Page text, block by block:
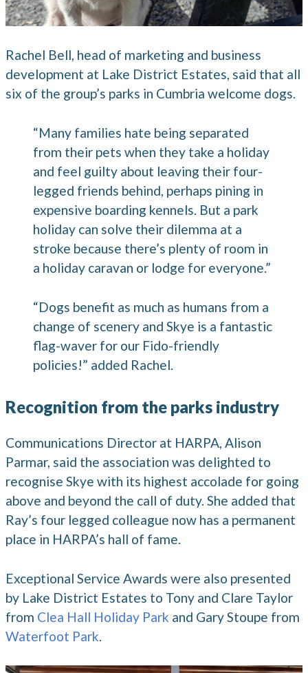
Rachel Bell, head of marketing and business
development at Lake District Estates, said that all
six of the group’s parks in Cumbria welcome dogs.
“Many families hate being separated
from their pets when they take a holiday
and feel guilty about leaving their four-
legged friends behind, perhaps pining in
expensive boarding kennels. But a park
holiday can solve their dilemma at a
stroke because there’s plenty of room in
a holiday caravan or lodge for everyone.”
“Dogs benefit as much as humans from a
change of scenery and Skye is a fantastic
flag-waver for our Fido-friendly
policies!” added Rachel.
Recognition from the parks industry
Communications Director at HARPA, Alison
Parmar, said the association was delighted to
recognise Skye with its highest accolade for going
above and beyond the call of duty. She added that
Ray’s four legged colleague now has a permanent
place in HARPA’s hall of fame.
Exceptional Service Awards were also presented
by Lake District Estates to Tony and Clare Taylor
from Clea Hall Holiday Park and Gary Stoupe from
Waterfoot Park